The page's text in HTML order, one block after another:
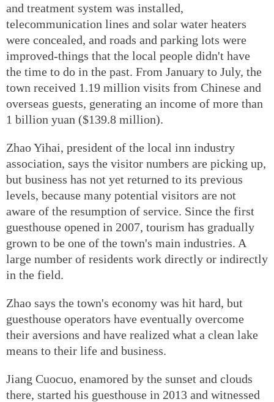
and treatment system was installed,
telecommunication lines and solar water heaters
were concealed, and roads and parking lots were
improved-things that the local people didn't have
the time to do in the past. From January to July, the
town received 1.19 million visits from Chinese and
overseas guests, generating an income of more than
1 billion yuan ($139.8 million).
Zhao Yihai, president of the local inn industry
association, says the visitor numbers are picking up,
but business has not yet returned to its previous
levels, because many potential visitors are not
aware of the resumption of service. Since the first
guesthouse opened in 2007, tourism has gradually
grown to be one of the town's main industries. A
large number of residents work directly or indirectly
in the field.
Zhao says the town's economy was hit hard, but
guesthouse operators have eventually overcome
their aversions and have realized what a clean lake
means to their life and business.
Jiang Cuocuo, enamored by the sunset and clouds
there, started his guesthouse in 2013 and witnessed